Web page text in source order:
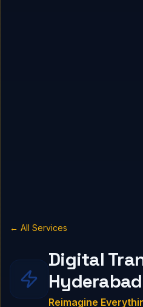
← All Services
Digital
Hyderabad
Reimagine